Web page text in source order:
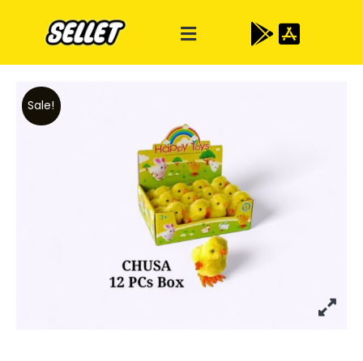
Sale!